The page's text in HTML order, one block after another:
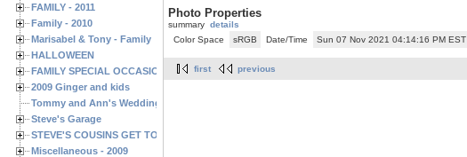
FAMILY - 2011
Family - 2010
Marisabel & Tony - Family
HALLOWEEN
FAMILY SPECIAL OCCASIONS - 2008/2009
2009 Ginger and kids
Tommy and Ann's Wedding Day
Steve's Garage
STEVE'S COUSINS GET TOGETHERS
Miscellaneous - 2009
Photo Properties
summary details
Color Space
sRGB Date/Time Sun 07 Nov 2021 04:14:16 PM EST
first previous